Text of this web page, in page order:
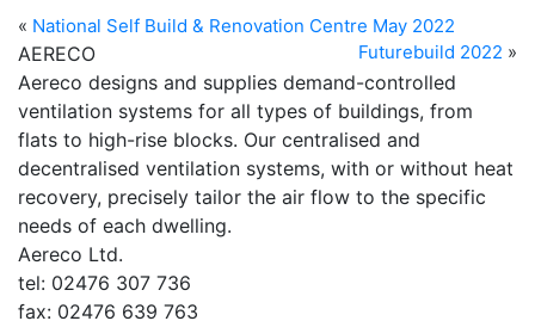
« National Self Build & Renovation Centre May 2022
Futurebuild 2022 »
AERECO
Aereco designs and supplies demand-controlled
ventilation systems for all types of buildings, from
flats to high-rise blocks. Our centralised and
decentralised ventilation systems, with or without heat
recovery, precisely tailor the air flow to the specific
needs of each dwelling.
Aereco Ltd.
tel: 02476 307 736
fax: 02476 639 763